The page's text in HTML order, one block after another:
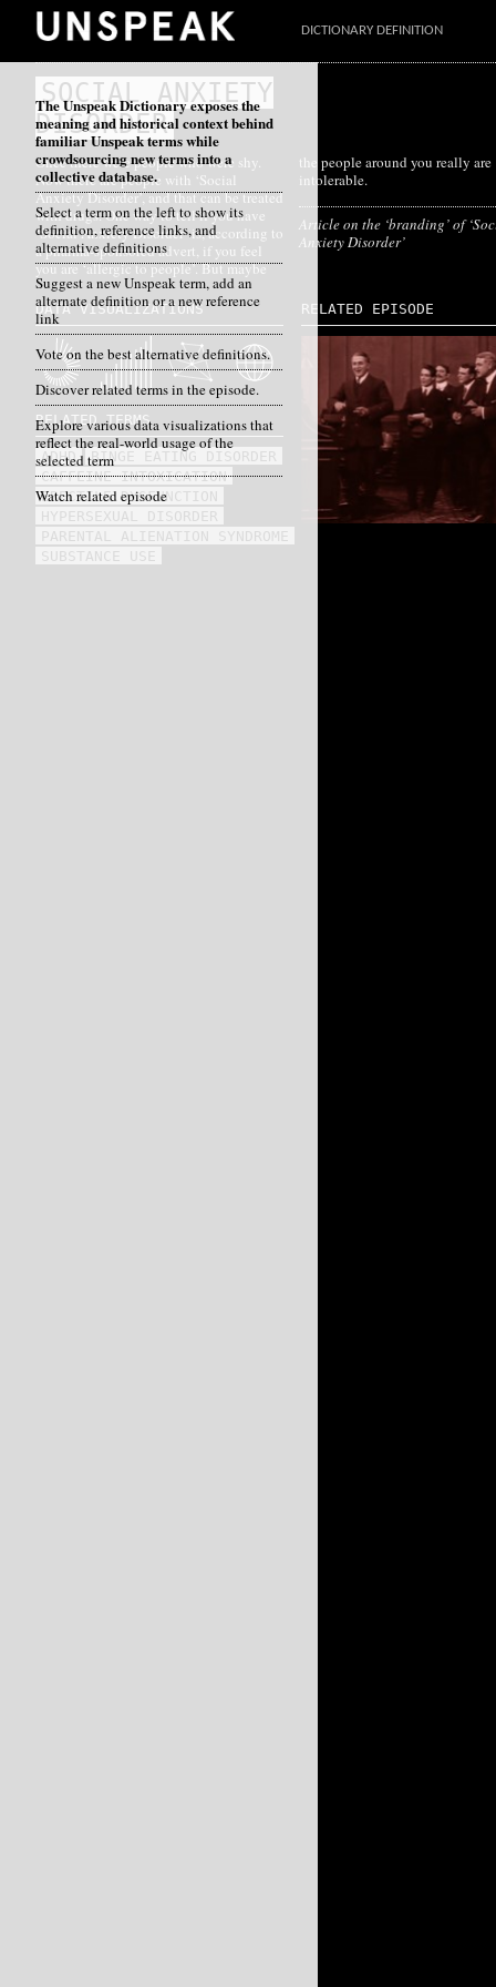
DICTIONARY DEFINITION
SOCIAL ANXIETY
DISORDER
Once there were people who were shy.
Now there are people with ‘Social
Anxiety Disorder’, and that can be treated
with drugs. One way to tell if you have
‘Social Anxiety Disorder’ is, according to
a pharma-sponsored advert, if you feel
you are ‘allergic to people’. But maybe
the people around you really are
intolerable.
Article on the ‘branding’ of
Anxiety Disorder’
DATA VISUALIZATIONS
RELATED TERMS
ADHD
BINGE EATING DISORDER
CAFFEINE INTOXICATION
ERECTILE DYSFUNCTION
HYPERSEXUAL DISORDER
PARENTAL ALIENATION SYNDROME
SUBSTANCE USE
RELATED EPISODE
The Unspeak Dictionary exposes the
meaning and historical context behind
familiar Unspeak terms while
crowdsourcing new terms into a
collective database.
Select a term on the left to show its
definition, reference links, and
alternative definitions
Suggest a new Unspeak term, add an
alternate definition or a new reference
link
Vote on the best alternative definitions.
Discover related terms in the episode.
Explore various data visualizations that
reflect the real-world usage of the
selected term
Watch related episode